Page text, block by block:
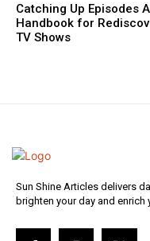
Catching Up Episodes
Handbook for
TV Shows
Sun Shine Articles delivers
brighten your day and enrich